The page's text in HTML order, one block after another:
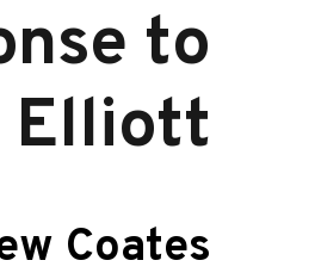
to
Elliott
Coates